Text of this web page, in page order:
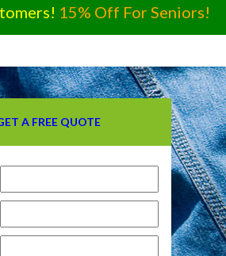
15% Off For Seniors!
A FREE QUOTE